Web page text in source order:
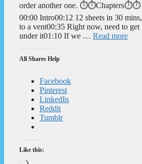
order another one. ⏱️⏱️Chapters⏱️⏱️
00:00 Intro00:12 12 sheets in 30 mins,
to a vent00:35 Right now, need to get
under it01:10 If we … Read more
All Shares Help
Facebook
Pinterest
LinkedIn
Reddit
Tumblr
Like this: